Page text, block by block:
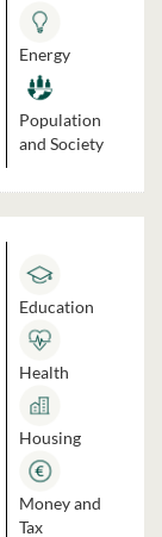
Energy
Population
and Society
Education
Health
Housing
Money and
Tax